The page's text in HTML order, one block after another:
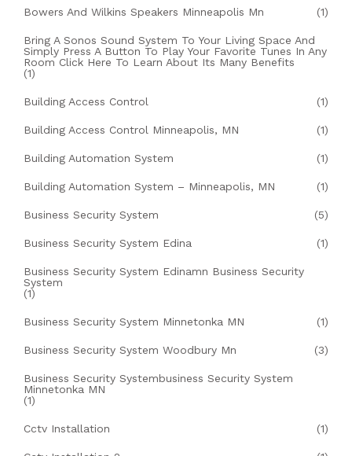
Bowers And Wilkins Speakers Minneapolis Mn (1)
Bring A Sonos Sound System To Your Living Space And
Simply Press A Button To Play Your Favorite Tunes In Any
Room Click Here To Learn About Its Many Benefits
(1)
Building Access Control (1)
Building Access Control Minneapolis, MN (1)
Building Automation System (1)
Building Automation System – Minneapolis, MN (1)
Business Security System (5)
Business Security System Edina (1)
Business Security System Edinamn Business Security
System
(1)
Business Security System Minnetonka MN (1)
Business Security System Woodbury Mn (3)
Business Security Systembusiness Security System
Minnetonka MN
(1)
Cctv Installation (1)